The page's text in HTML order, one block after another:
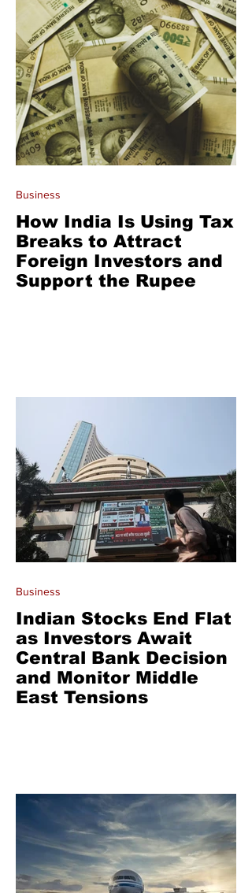
How India Is Using Tax
Breaks to Attract
Foreign Investors and
Support the Rupee
Business
Indian Stocks End Flat
as Investors Await
Central Bank Decision
and Monitor Middle
East Tensions
Business